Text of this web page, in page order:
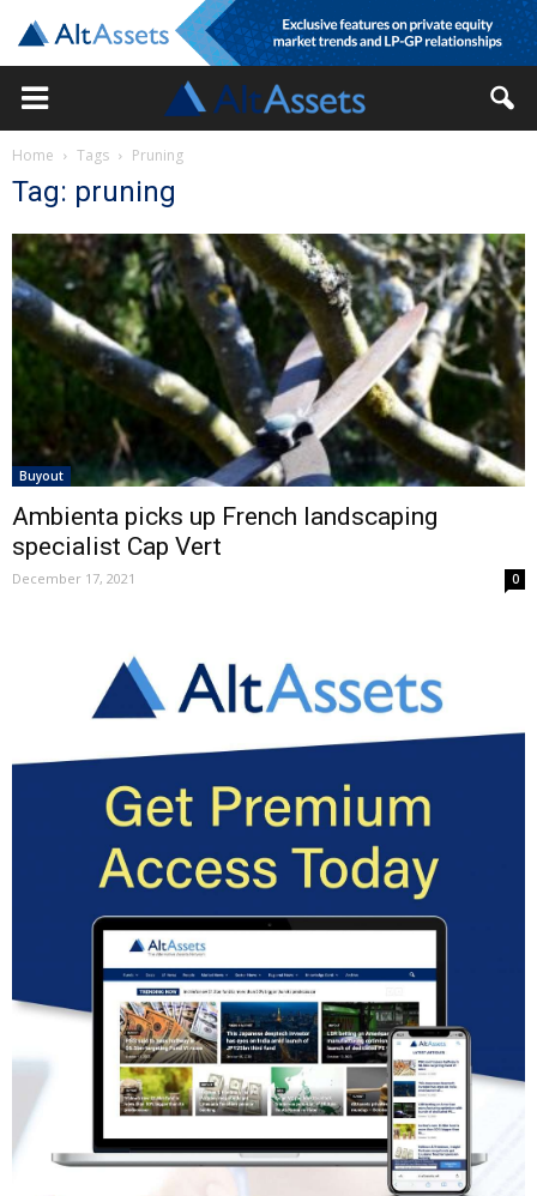
Home Tags Pruning
Tag: pruning
Buyout
Ambienta picks up French landscaping
specialist Cap Vert
December 17, 2021 0